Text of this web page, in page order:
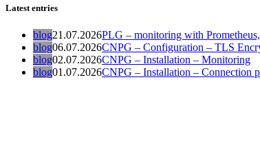
Latest entries
blog21.07.2026PLG – monitoring with
blog06.07.2026CNPG – Configuration – TLS
blog02.07.2026CNPG – Installation – Monitoring
blog01.07.2026CNPG – Installation – Connection